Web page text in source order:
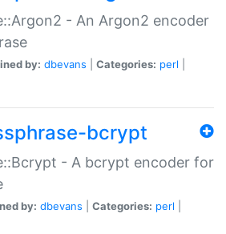
- An Argon2 encoder
by: dbevans Categories: perl
bcrypt
- A bcrypt encoder for
by: dbevans Categories: perl